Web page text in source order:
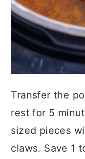
Transfer the
rest for 5
sized pieces
claws. Save 1